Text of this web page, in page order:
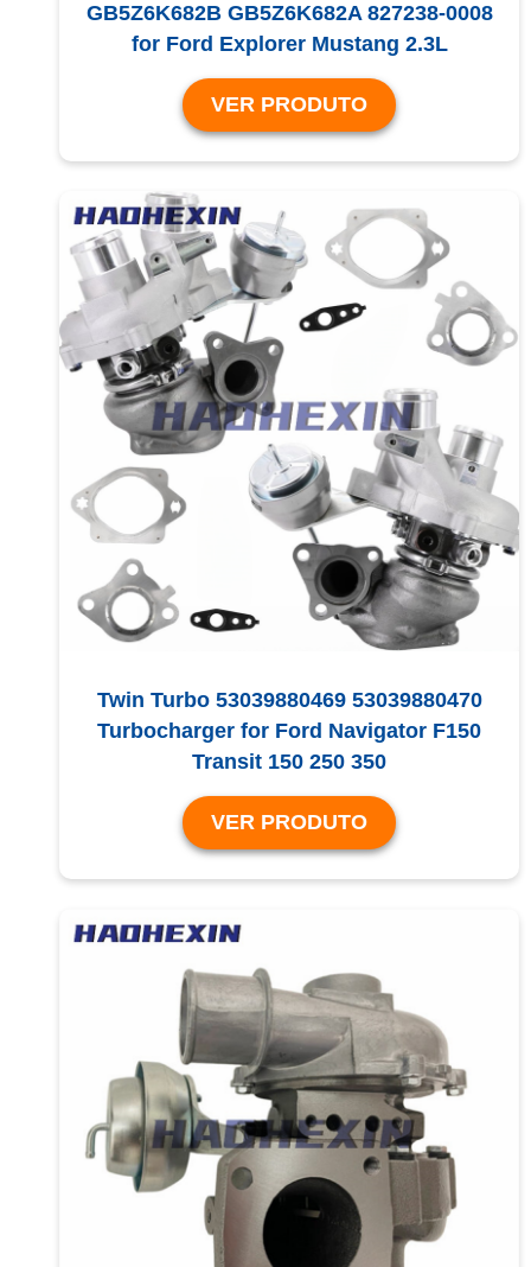
GB5Z6K682B GB5Z6K682A 827238-0008
for Ford Explorer Mustang 2.3L
VER PRODUTO
Twin Turbo 53039880469 53039880470
Turbocharger for Ford Navigator F150
Transit 150 250 350
VER PRODUTO